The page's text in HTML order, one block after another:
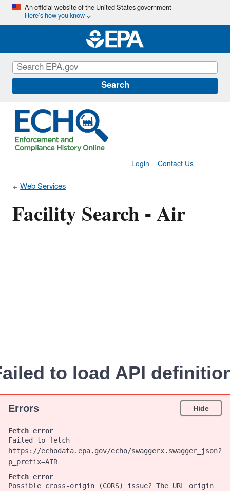
Skip
main
content
An official website of the United States government
Here’s how you know
Search
Contact Us
Login
Web Services
Facility Search - Air
to load API
Errors Hide
Fetch error
Failed to fetch
https://echodata.epa.gov/echo/swaggerx.swagger_json?
p_prefix=AIR
Fetch error
Possible cross-origin (CORS) issue? The URL origin